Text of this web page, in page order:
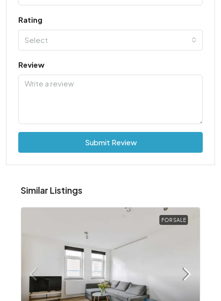
Rating
Select
Review
Submit Review
Similar Listings
FOR SALE